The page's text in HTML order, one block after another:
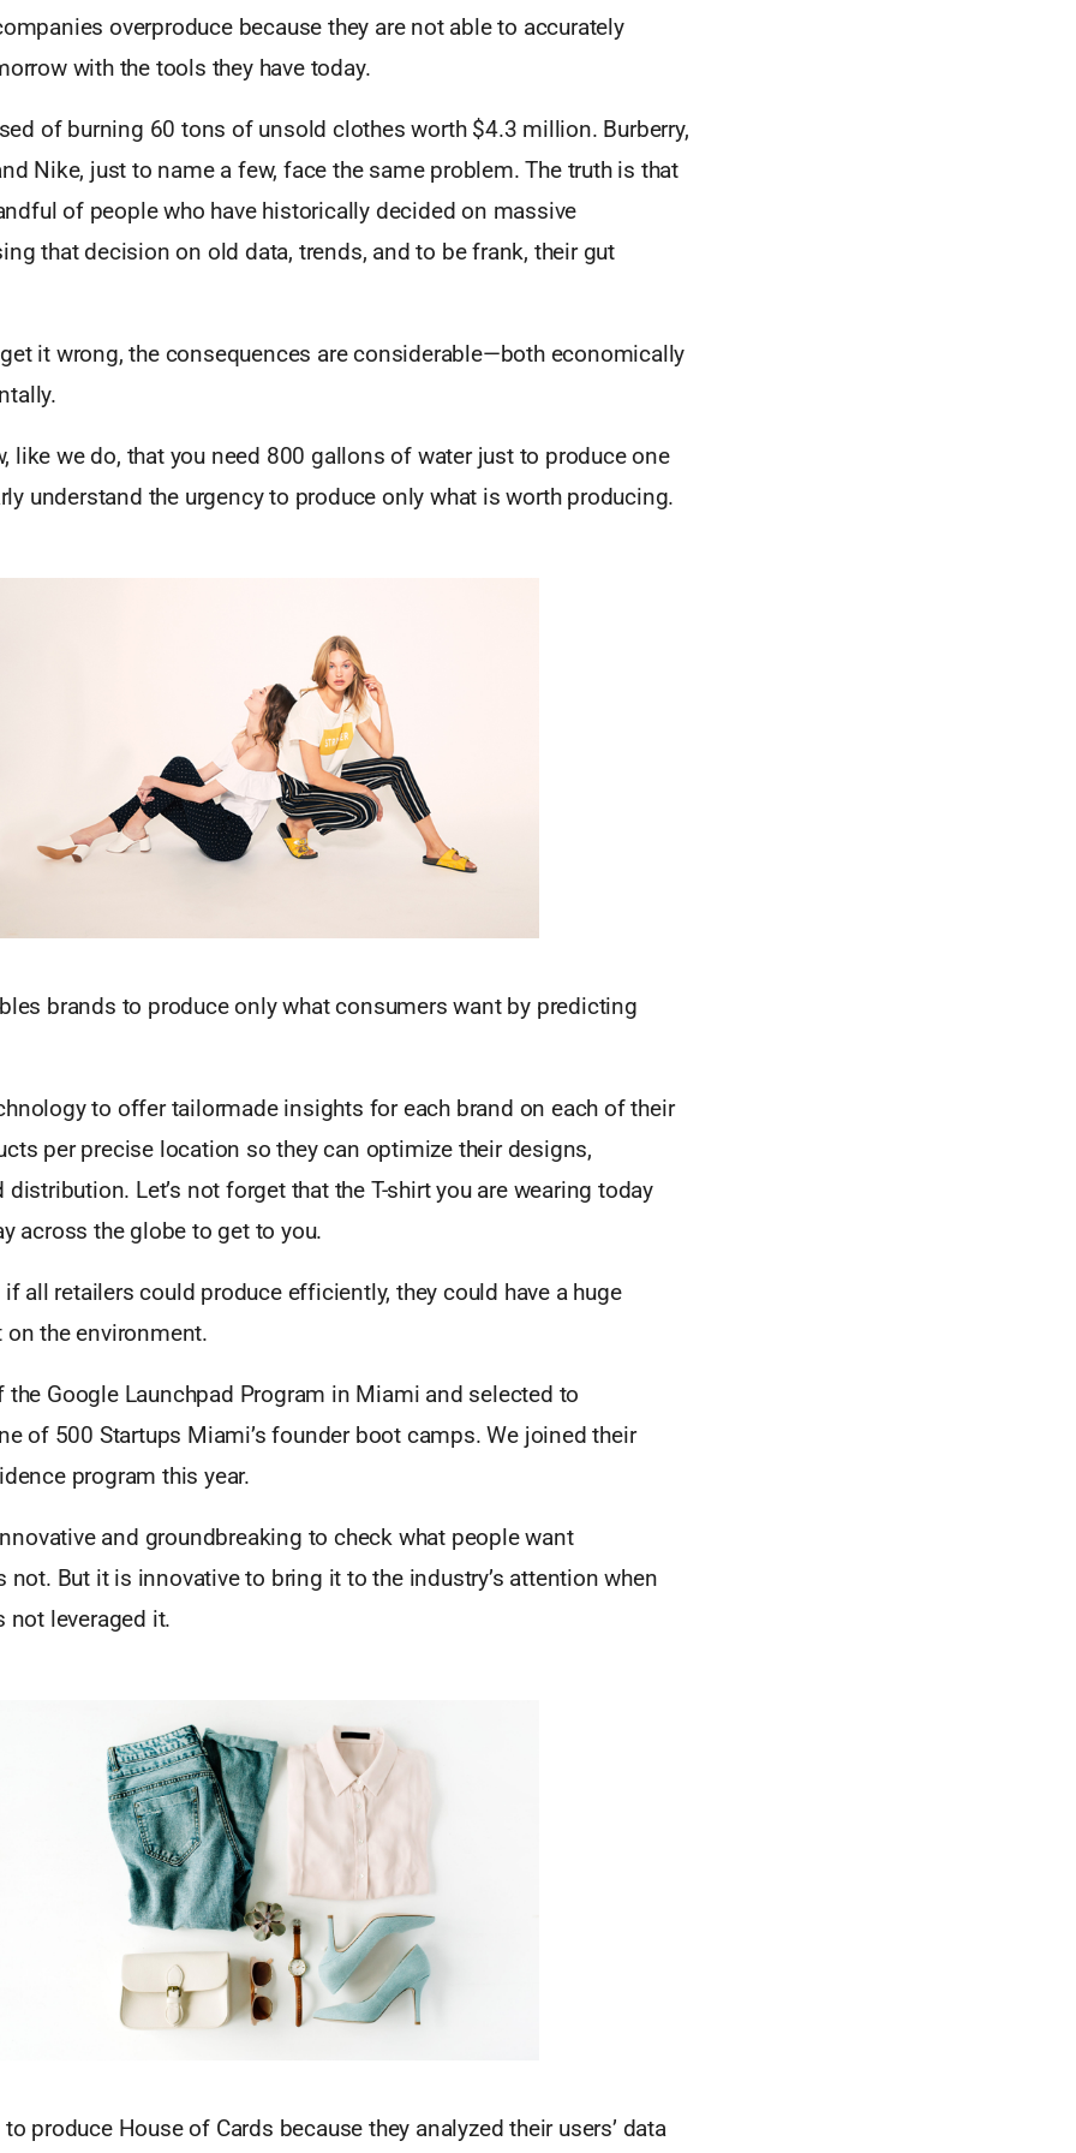
overproduce because they are not able to accurately
with the tools they have today.
of burning 60 tons of unsold clothes worth $4.3 million. Burberry,
Nike, just to name a few, face the same problem. The truth is that
of people who have historically decided on massive
that decision on old data, trends, and to be frank, their gut
it wrong, the consequences are considerable—both economically
like we do, that you need 800 gallons of water just to produce one
understand the urgency to produce only what is worth producing.
brands to produce only what consumers want by predicting
to offer tailormade insights for each brand on each of their
per precise location so they can optimize their designs,
Let’s not forget that the T-shirt you are wearing today
across the globe to get to you.
if all retailers could produce efficiently, they could have a huge
the environment.
the Google Launchpad Program in Miami and selected to
of 500 Startups Miami’s founder boot camps. We joined their
program this year.
and groundbreaking to check what people want
not. But it is innovative to bring it to the industry’s attention when
not leveraged it.
produce House of Cards because they analyzed their users’ data